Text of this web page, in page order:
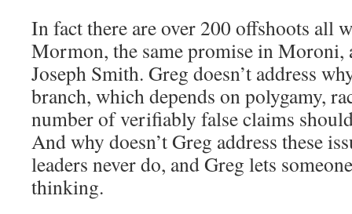
In fact there are over 200 offshoots all
Mormon, the same promise in Moroni,
Joseph Smith. Greg doesn’t address
branch, which depends on polygamy,
number of verifiably false claims
And why doesn’t Greg address these
leaders never do, and Greg lets
thinking.